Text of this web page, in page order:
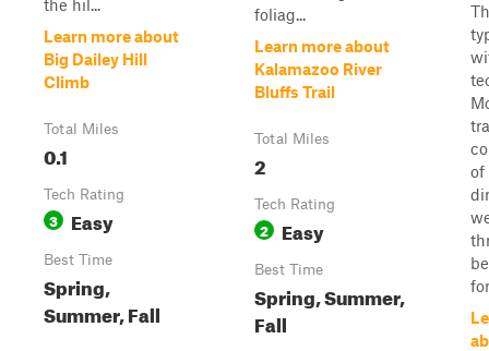
the hil...
Learn more about
Big Dailey Hill
Climb
Total Miles
0.1
Tech Rating
3 Easy
Best Time
Spring,
Summer, Fall
foliag...
Learn more about
Kalamazoo River
Bluffs Trail
Total Miles
2
Tech Rating
2 Easy
Best Time
Spring, Summer,
Fall
of